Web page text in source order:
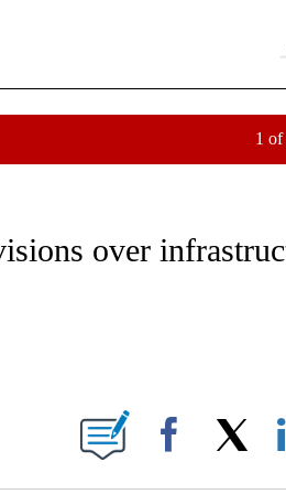
1 of
NOTIFICATIONS ABOUT NEW PAGES ON
over
ABOUT NEW PAGES ON "".
Facebook